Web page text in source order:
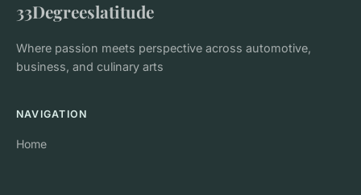
33Degreeslatitude
Where passion meets perspective across automotive,
business, and culinary arts
NAVIGATION
Home